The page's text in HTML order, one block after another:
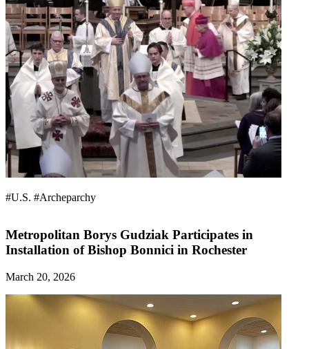
#U.S. #Archeparchy
Metropolitan Borys Gudziak Participates in
Installation of Bishop Bonnici in Rochester
March 20, 2026